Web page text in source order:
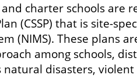
charter schools are
(CSSP) that is site-
(NIMS). These plans
among schools,
disasters,